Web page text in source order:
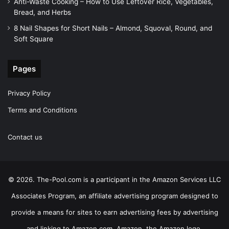
Bread, and Herbs
8 Nail Shapes for Short Nails – Almond, Squoval, Round, and
Soft Square
Pages
Privacy Policy
Terms and Conditions
Contact us
© 2026. The-Pool.com is a participant in the Amazon Services LLC
Associates Program, an affiliate advertising program designed to
provide a means for sites to earn advertising fees by advertising